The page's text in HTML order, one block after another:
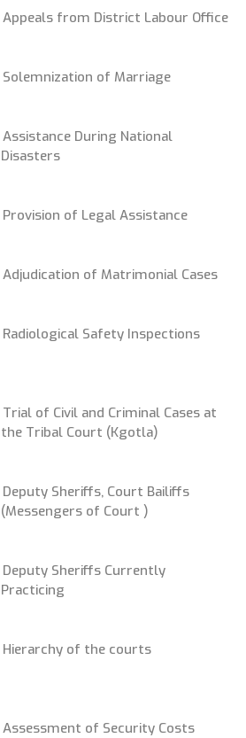
Appeals from District Labour Office
Solemnization of Marriage
Assistance During National
Disasters
Provision of Legal Assistance
Adjudication of Matrimonial Cases
Radiological Safety Inspections
Trial of Civil and Criminal Cases at
the Tribal Court (Kgotla)
Deputy Sheriffs, Court Bailiffs
(Messengers of Court )
Deputy Sheriffs Currently
Practicing
Hierarchy of the courts
Assessment of Security Costs